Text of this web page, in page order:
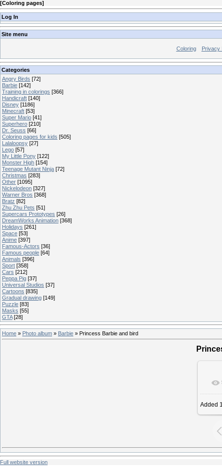
[Coloring pages]
Log In
Site menu
Coloring Privacy
Categories
Angry Birds [72]
Barbie [142]
Training in colorings [366]
Handicraft [140]
Disney [1186]
Minecraft [53]
Super Mario [41]
Superhero [210]
Dr. Seuss [66]
Coloring pages for kids [505]
Lalaloopsy [27]
Lego [57]
My Little Pony [122]
Monster High [154]
Teenage Mutant Ninja [72]
Christmas [283]
Other [1095]
Nickelodeon [327]
Warner Bros [368]
Bratz [82]
Zhu Zhu Pets [51]
Supercars Prototypes [26]
DreamWorks Animation [368]
Holidays [261]
Space [53]
Anime [397]
Famous-Actors [36]
Famous people [64]
Animals [396]
Sport [358]
Cars [212]
Peppa Pig [37]
Universal Studios [37]
Cartoons [835]
Gradual drawing [149]
Puzzle [83]
Masks [55]
GTA [28]
Home » Photo album » Barbie » Princess Barbie and bird
Added
Full website version